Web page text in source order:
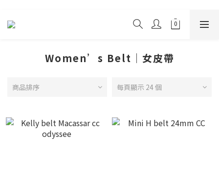
Women’s Belt｜女皮帶
商品排序 每頁顯示 24 個